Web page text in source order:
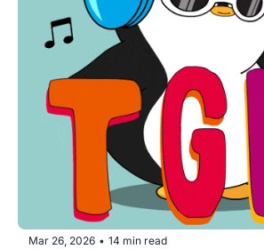
Mar 26, 2026 • 14 min read